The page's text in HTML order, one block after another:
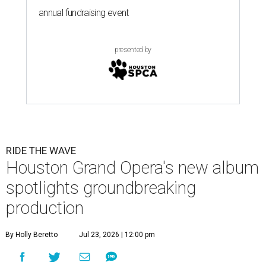
annual fundraising event
presented by
RIDE THE WAVE
Houston Grand Opera's new album
spotlights groundbreaking
production
By Holly Beretto Jul 23, 2026 | 12:00 pm